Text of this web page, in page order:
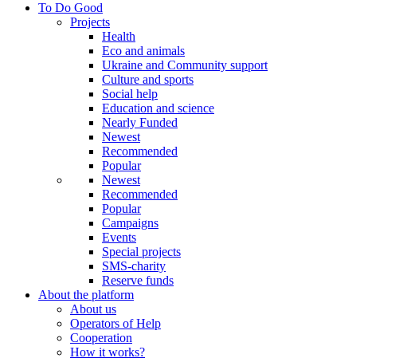
To Do Good
Projects
Health
Eco and animals
Ukraine and Community support
Culture and sports
Social help
Education and science
Nearly Funded
Newest
Recommended
Popular
Newest
Recommended
Popular
Campaigns
Events
Special projects
SMS-charity
Reserve funds
About the platform
About us
Operators of Help
Cooperation
How it works?